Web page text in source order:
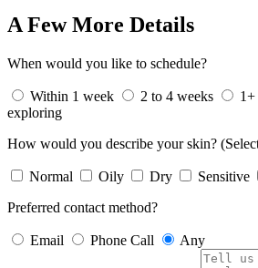
A Few More Details
When would you like to schedule?
Within 1 week 2 to 4 weeks 1+
exploring
How would you describe your skin?
Normal Oily Dry Sensitive
Preferred contact method?
Email Phone Call Any